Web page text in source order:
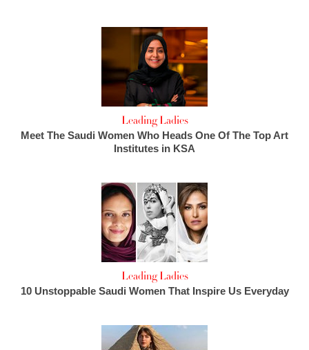
Leading Ladies
Meet The Saudi Women Who Heads One Of The Top Art
Institutes in KSA
Leading Ladies
10 Unstoppable Saudi Women That Inspire Us Everyday